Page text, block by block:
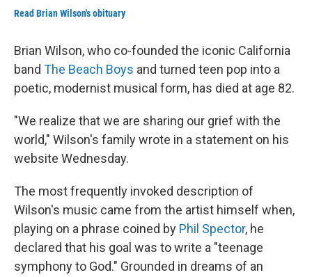
Read Brian Wilson's obituary
Brian Wilson, who co-founded the iconic California
band The Beach Boys and turned teen pop into a
poetic, modernist musical form, has died at age 82.
"We realize that we are sharing our grief with the
world," Wilson's family wrote in a statement on his
website Wednesday.
The most frequently invoked description of
Wilson's music came from the artist himself when,
playing on a phrase coined by Phil Spector, he
declared that his goal was to write a "teenage
symphony to God." Grounded in dreams of an